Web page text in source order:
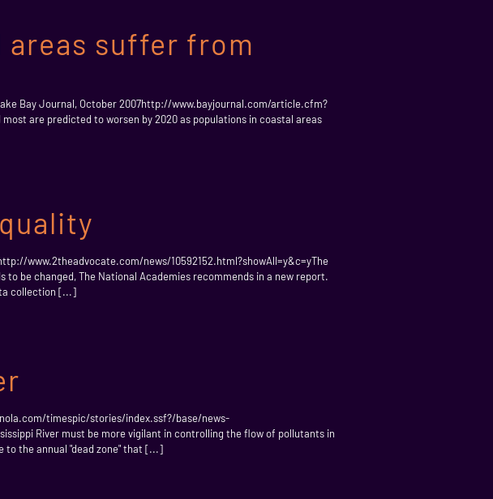
areas suffer from
Bay Journal, October 2007http://www.bayjournal.com/article.cfm?
are predicted to worsen by 2020 as populations in coastal areas
www.2theadvocate.com/news/10592152.html?showAll=y&c=yThe
be changed, The National Academies recommends in a new report.
collection [...]
timespic/stories/index.ssf?/base/news-
River must be more vigilant in controlling the flow of pollutants in
the annual "dead zone" that [...]